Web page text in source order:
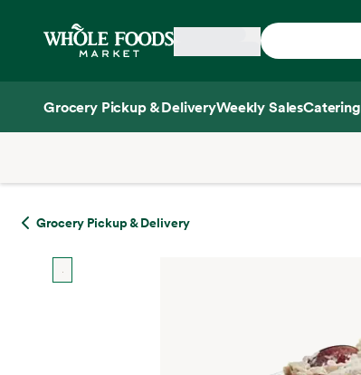
Home
Grocery Pickup & DeliveryWeekly SalesCatering
Grocery Pickup & Delivery